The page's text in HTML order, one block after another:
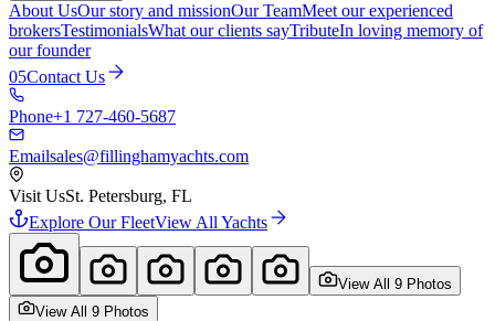
About UsOur story and missionOur TeamMeet our experienced
brokersTestimonialsWhat our clients sayTributeIn loving memory of
our founder
05Contact Us
Phone+1 727-460-5687
Emailsales@fillinghamyachts.com
Visit UsSt. Petersburg, FL
Explore Our FleetView All Yachts
View All 9 Photos
View All 9 Photos